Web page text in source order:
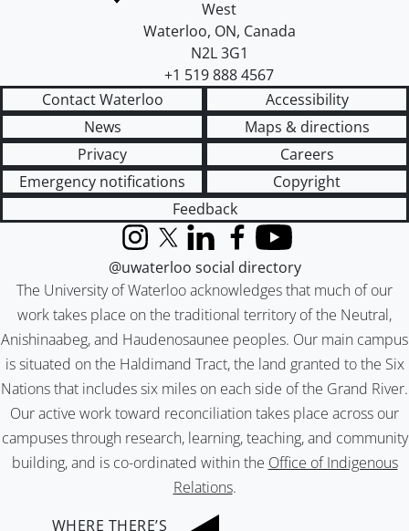
West
Waterloo, ON, Canada
N2L 3G1
+1 519 888 4567
Contact Waterloo
Accessibility
News
Maps & directions
Privacy
Careers
Emergency notifications
Copyright
Feedback
The University of Waterloo acknowledges that much of our
work takes place on the traditional territory of the Neutral,
Anishinaabeg, and Haudenosaunee peoples. Our main campus
is situated on the Haldimand Tract, the land granted to the Six
Nations that includes six miles on each side of the Grand River.
Our active work toward reconciliation takes place across our
campuses through research, learning, teaching, and community
building, and is co-ordinated within the Office of Indigenous
Relations.
InstagramX (formerly Twitter)
LinkedInFacebook
YouTube
@uwaterloo social directory
WHERE THERE’S